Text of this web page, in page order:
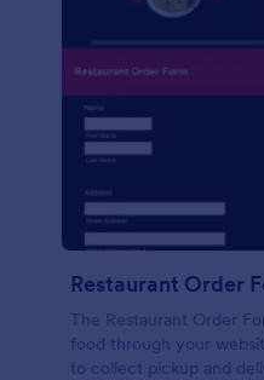
Restaurant Order
The Restaurant Order
food through your
to collect pickup and